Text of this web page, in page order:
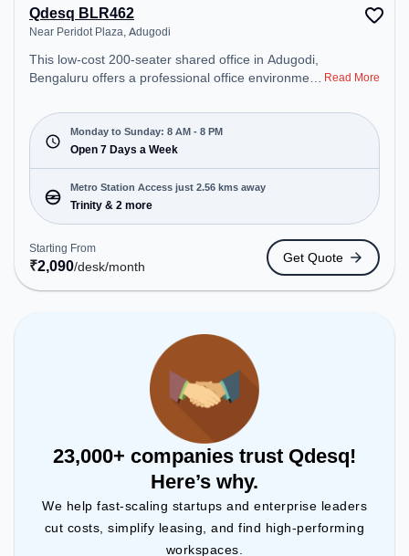
Qdesq BLR462
Near Peridot Plaza, Adugodi
This low-cost 200-seater shared office in Adugodi,
Bengaluru offers a professional office environment
at ₹2090/month, the space is open Mon-Sun(8 AM
to 8 PM) . It is ideal for startups, SMEs, and
enterprises, offering Private Office, Dedicated Desk
to cater to various needs. Conveniently located
near Metro Station: Trinity, Bus Station: Adugodi /
Adugodi Police Station, Railway Station: Bangalore
Cant, the coworking space provides easy access to
public transport. Amenities: The space includes Air
Conditioning, Wifi, Courier Handling, Meeting
Room to ensure a productive work environment.
Read More
Monday to Sunday: 8 AM - 8 PM
Open 7 Days a Week
Metro Station Access just 2.56 kms away
Trinity & 2 more
Starting From
₹2,090/desk/month
Get Quote
23,000+ companies trust Qdesq!
Here’s why.
We help fast-scaling startups and enterprise leaders
cut costs, simplify leasing, and find high-performing
workspaces.